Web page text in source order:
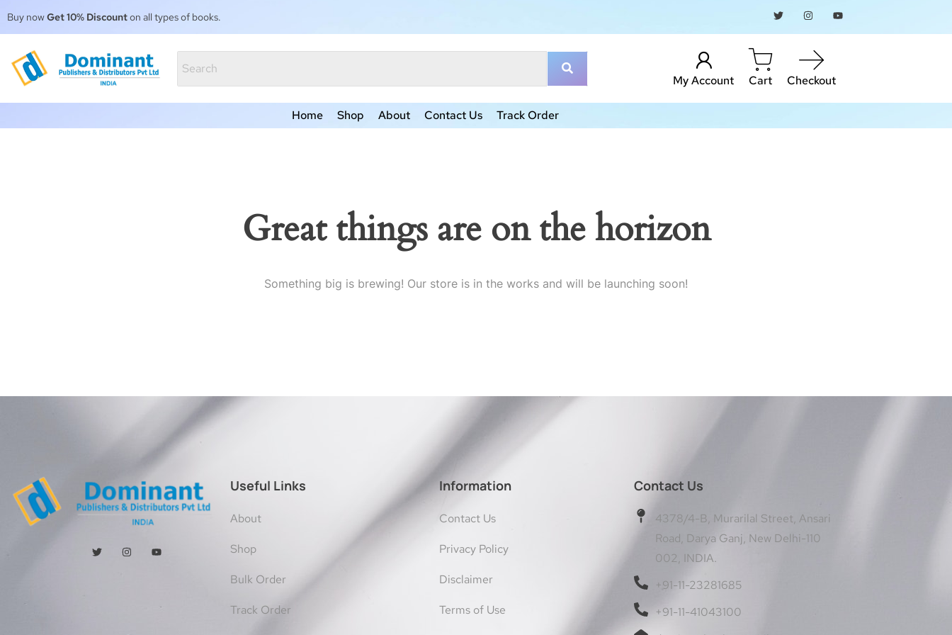
Buy nowGet 10% Discounton all types of books.
My Account Cart Checkout
Home Shop About Contact Us Track Order
Great things are on the horizon
Something big is brewing! Our store is in the works and will be launching soon!
Useful Links
About
Shop
Bulk Order
Track Order
Information
Contact Us
Privacy Policy
Disclaimer
Terms of Use
Contact Us
4378/4-B, Murarilal Street, Ansari
Road, Darya Ganj, New Delhi-110
002, INDIA.
+91-11-23281685
+91-11-41043100